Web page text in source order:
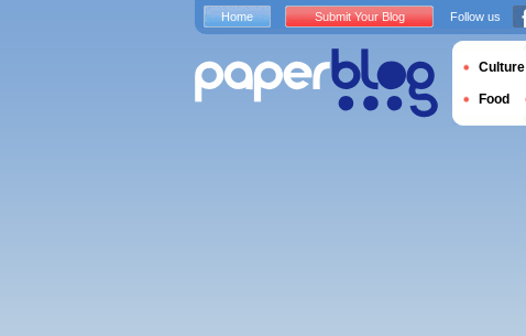
Home Submit Your Blog Follow us
Culture
Food